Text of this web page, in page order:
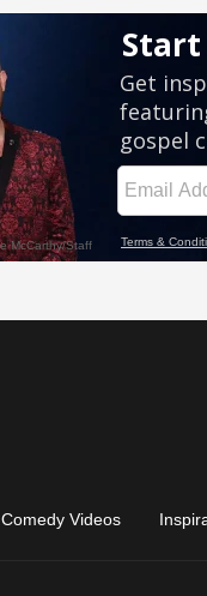
Comedy Videos